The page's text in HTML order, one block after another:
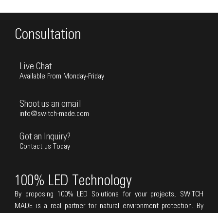
Consultation
Live Chat
Available From Monday-Friday
Shoot us an email
info@switch-made.com
Got an Inquiry?
Contact us Today
100% LED Technology
By proposing 100% LED Solutions for your projects, SWITCH
MADE is a real partner for natural environment protection. By